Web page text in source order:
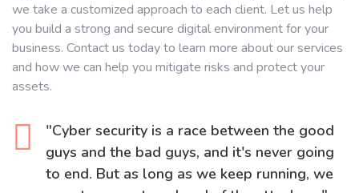
we take a customized approach to each client. Let us help
you build a strong and secure digital environment for your
business. Contact us today to learn more about our services
and how we can help you mitigate risks and protect your
assets.
"Cyber security is a race between the good
guys and the bad guys, and it's never going
to end. But as long as we keep running, we